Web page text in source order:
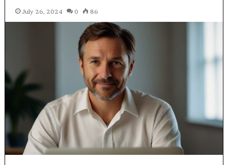
July 26, 2024 0 86